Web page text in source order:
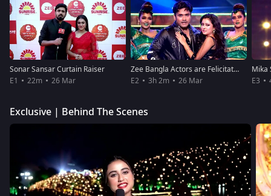
Sonar Sansar Curtain Raiser
E1
22m 26 Mar
Zee Bangla Actors are Felicitated
E2
3h 2m 26 Mar E3
Exclusive | Behind The Scenes